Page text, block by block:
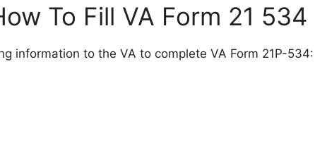
To Fill VA Form 21 534
information to the VA to complete VA Form 21P-534: